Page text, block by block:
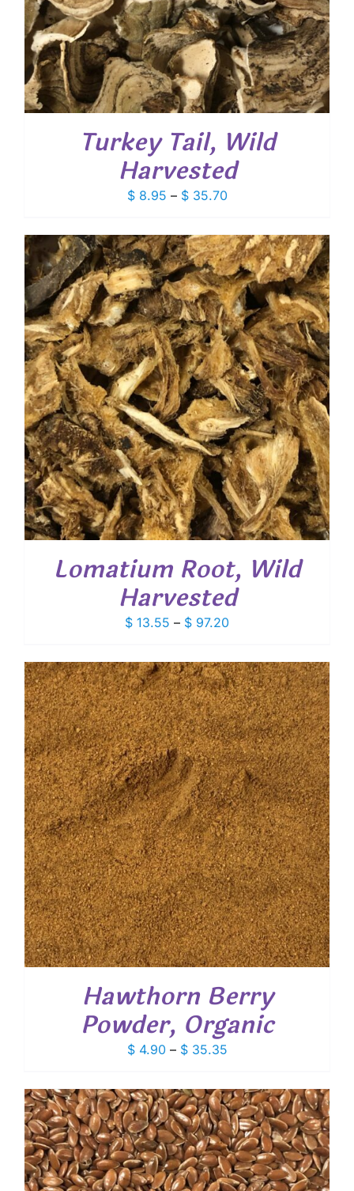
Turkey Tail, Wild
Harvested
$8.95 – $35.70Price
$ 8.95
through
$ 35.70
Lomatium Root, Wild
Harvested
$ 13.55 – $ 97.20Price
$ 13.55
through
$ 97.20
Hawthorn Berry
Powder, Organic
$4.90 – $35.35Price
$ 4.90
through
$ 35.35